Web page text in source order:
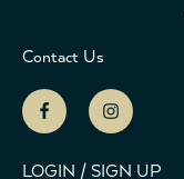
Contact Us
LOGIN / SIGN UP